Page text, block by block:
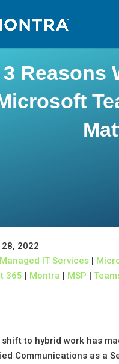
3 Reasons
2022
Managed IT Services|
365
Montra MSP
shift to hybrid work has
Communications as a